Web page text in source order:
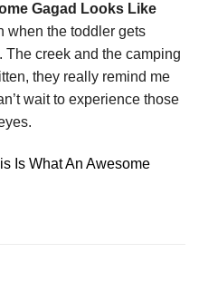
Gagad Looks Like
when the toddler gets
The creek and the camping
they really remind me
wait to experience those
Is What An Awesome